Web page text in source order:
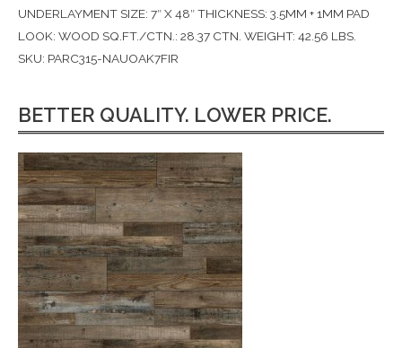
UNDERLAYMENT SIZE: 7″ X 48″ THICKNESS: 3.5MM + 1MM PAD
LOOK: WOOD SQ.FT./CTN.: 28.37 CTN. WEIGHT: 42.56 LBS.
SKU: PARC315-NAUOAK7FIR
BETTER QUALITY. LOWER PRICE.